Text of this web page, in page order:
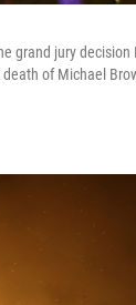
grand jury decision
of Michael